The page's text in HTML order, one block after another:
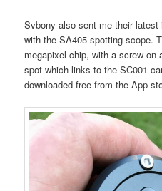
Svbony also sent me their
with the SA405 spotting scope.
megapixel chip, with a screw-
spot which links to the SC001
downloaded free from the App